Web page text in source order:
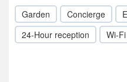
Garden Concierge
24-Hour reception
Wi-Fi